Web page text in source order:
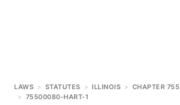
LAWS > STATUTES > ILLINOIS > CHAPTER 755
> 75500080-HART-1